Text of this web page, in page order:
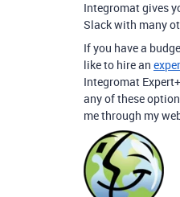
Integromat gives
Slack with many
If you have a
like to hire an
Integromat
any of these
me through my